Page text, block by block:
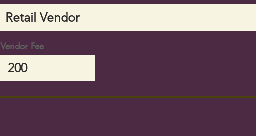
Vendor Fee